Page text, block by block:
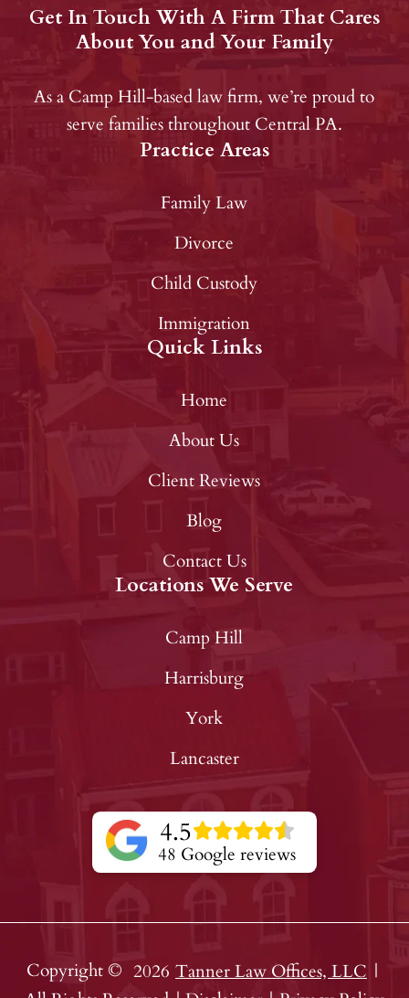
Get In Touch With A Firm That Cares
About You and Your Family
As a Camp Hill-based law firm, we’re proud to
serve families throughout Central PA.
Practice Areas
Family Law
Divorce
Child Custody
Immigration
Quick Links
Home
About Us
Client Reviews
Blog
Contact Us
Locations We Serve
Camp Hill
Harrisburg
York
Lancaster
4.5
48 Google reviews
Copyright © 2026 Tanner Law Offices, LLC |